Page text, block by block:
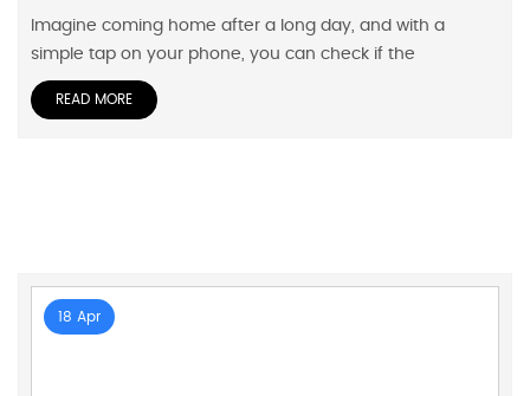
Imagine coming home after a long day, and with a
simple tap on your phone, you can check if the
READ MORE
18 Apr